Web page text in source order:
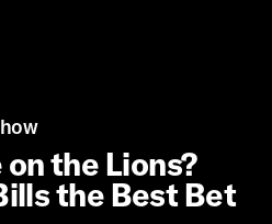
the Lions?
the Best Bet